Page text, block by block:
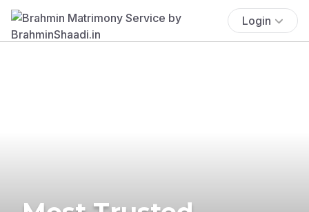
Login